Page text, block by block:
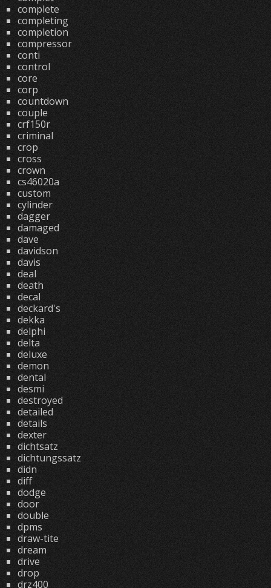
complete
completing
completion
compressor
conti
control
core
corp
countdown
couple
crf150r
criminal
crop
cross
crown
cs46020a
custom
cylinder
dagger
damaged
dave
davidson
davis
deal
death
decal
deckard's
dekka
delphi
delta
deluxe
demon
dental
desmi
destroyed
detailed
details
dexter
dichtsatz
dichtungssatz
didn
diff
dodge
door
double
dpms
draw-tite
dream
drive
drop
drz400